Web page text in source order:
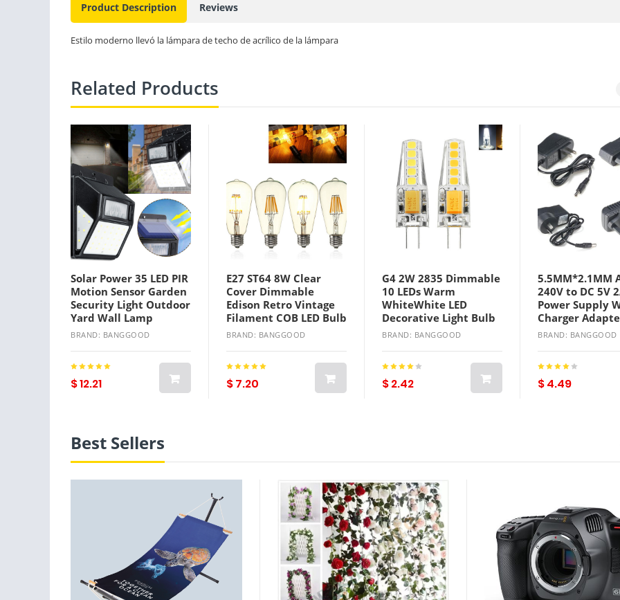
Product Description Reviews
Estilo moderno llevó la lámpara de techo de acrílico de la lámpara
Related Products
Solar Power 35 LED PIR
Motion Sensor Garden
Security Light Outdoor
Yard Wall Lamp
BRAND: BANGGOOD
$ 12.21
E27 ST64 8W Clear
Cover Dimmable
Edison Retro Vintage
Filament COB LED Bulb
Light Lamp
BRAND: BANGGOOD
$ 7.20
G4 2W 2835 Dimmable
10 LEDs Warm
WhiteWhite LED
Decorative Light Bulb
AC12V
BRAND: BANGGOOD
$ 2.42
5.5MM*2.1MM
240V to DC 5V
Power Supply
Charger
Converter
BRAND: BANGGOOD
$ 4.49
Best Sellers